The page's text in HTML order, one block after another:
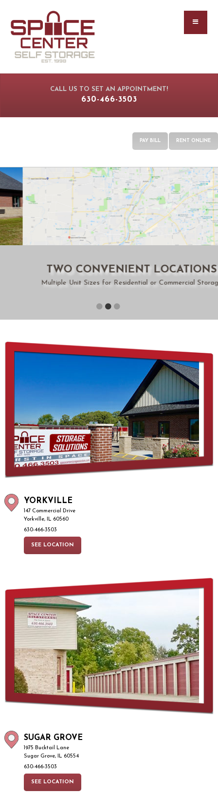
CALL US TO SET AN APPOINTMENT!
630-466-3503
RENT ONLINE
PAY BILL
TWO CONVENIENT LOCATIONS
Multiple Unit Sizes for Residential or Commercial Storage
YORKVILLE
147 Commercial Drive
Yorkville, IL 60560
630-466-3503
SEE LOCATION
SUGAR GROVE
1975 Bucktail Lane
Sugar Grove, IL 60554
630-466-3503
SEE LOCATION